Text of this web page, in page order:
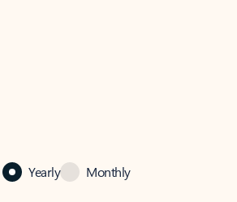
Yearly Monthly